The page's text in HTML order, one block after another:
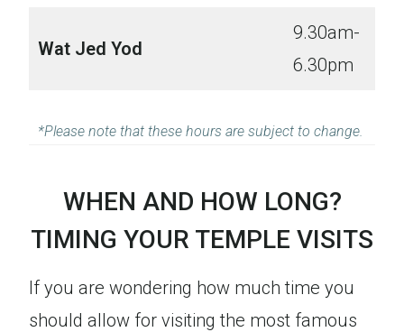
Wat Jed Yod
9.30am-
6.30pm
*Please note that these hours are subject to change.
WHEN AND HOW LONG?
TIMING YOUR TEMPLE VISITS
If you are wondering how much time you
should allow for visiting the most famous